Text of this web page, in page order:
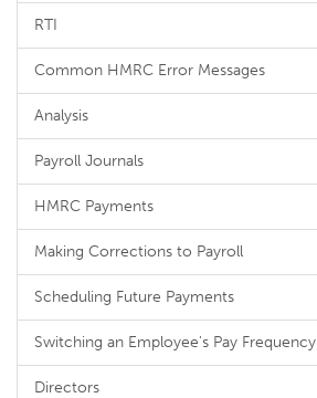
RTI
Common HMRC Error Messages
Analysis
Payroll Journals
HMRC Payments
Making Corrections to Payroll
Scheduling Future Payments
Switching an Employee's Pay Frequency
Directors